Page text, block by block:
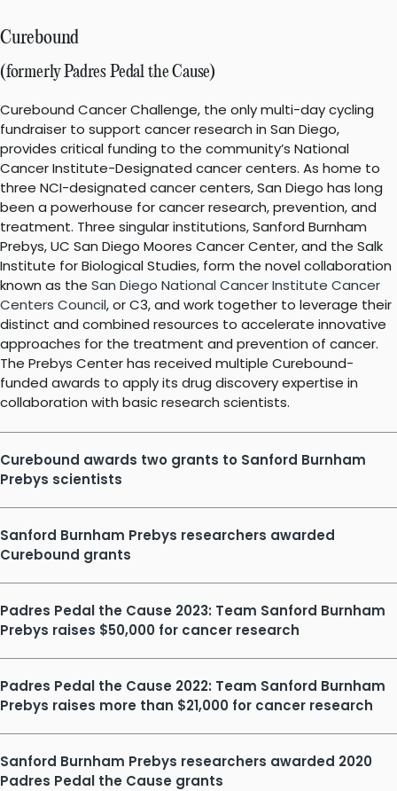
Curebound
(formerly Padres Pedal the Cause)
Curebound Cancer Challenge, the only multi-day cycling
fundraiser to support cancer research in San Diego,
provides critical funding to the community’s National
Cancer Institute-Designated cancer centers. As home to
three NCI-designated cancer centers, San Diego has long
been a powerhouse for cancer research, prevention, and
treatment. Three singular institutions, Sanford Burnham
Prebys, UC San Diego Moores Cancer Center, and the Salk
Institute for Biological Studies, form the novel collaboration
known as the San Diego National Cancer Institute Cancer
Centers Council, or C3, and work together to leverage their
distinct and combined resources to accelerate innovative
approaches for the treatment and prevention of cancer.
The Prebys Center has received multiple Curebound-
funded awards to apply its drug discovery expertise in
collaboration with basic research scientists.
Curebound awards two grants to Sanford Burnham
Prebys scientists
Sanford Burnham Prebys researchers awarded
Curebound grants
Padres Pedal the Cause 2023: Team Sanford Burnham
Prebys raises $50,000 for cancer research
Padres Pedal the Cause 2022: Team Sanford Burnham
Prebys raises more than $21,000 for cancer research
Sanford Burnham Prebys researchers awarded 2020
Padres Pedal the Cause grants